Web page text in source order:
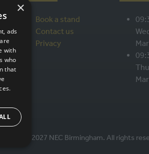
Book a stand
Contact us
Privacy
March 2027 NEC Birmingham. All rights
×
ads
with
who
that